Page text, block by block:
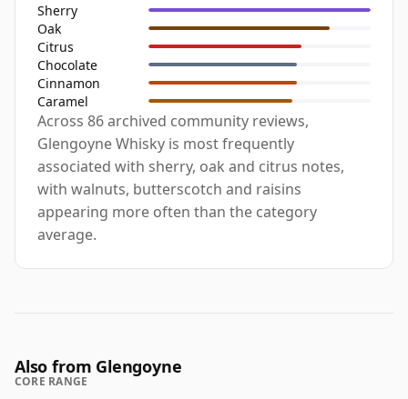
Sherry
Oak
Citrus
Chocolate
Cinnamon
Caramel
Across 86 archived community reviews,
Glengoyne Whisky is most frequently
associated with sherry, oak and citrus notes,
with walnuts, butterscotch and raisins
appearing more often than the category
average.
Also from Glengoyne
CORE RANGE